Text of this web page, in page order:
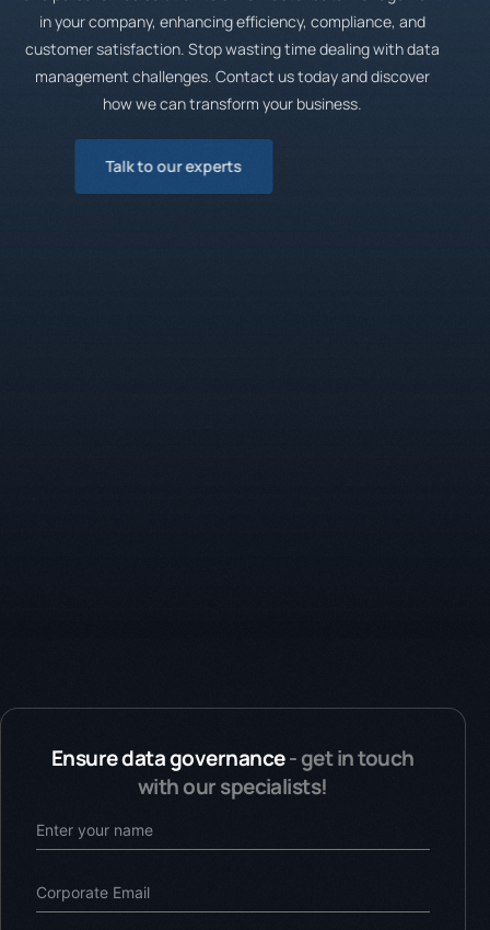
in your company, enhancing efficiency, compliance, and
customer satisfaction. Stop wasting time dealing with data
management challenges. Contact us today and discover
how we can transform your business.
Talk to our experts
Ensure data governance- get in touch
with our specialists!